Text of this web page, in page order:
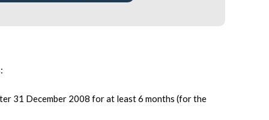
31 December 2008 for at least 6 months (for the